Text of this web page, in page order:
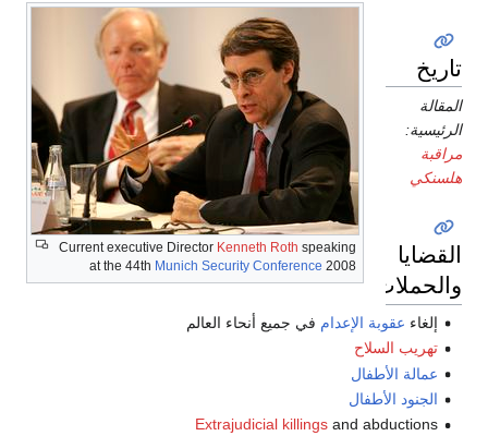
Current executive DirectorKenneth Roth
speaking
at the 44thMunich Security Conference2008
الإعدامفي جميع أنحاء العالم
Extrajudicial killingsand